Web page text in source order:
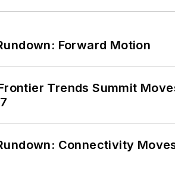
Forward Motion
Trends Summit
Connectivity